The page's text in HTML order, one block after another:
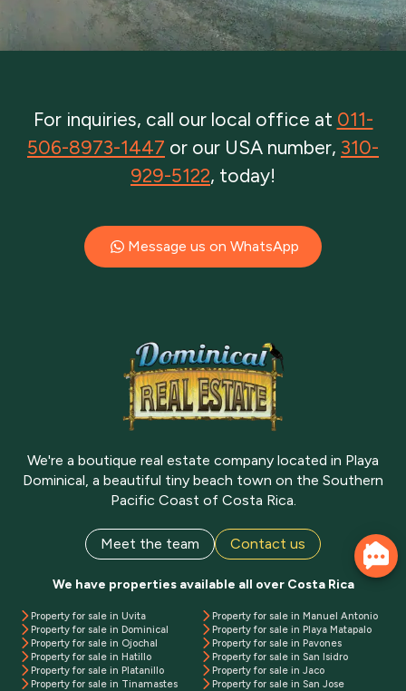
For inquiries, call our local office at 011-
506-8973-1447 or our USA number, 310-
929-5122, today!
Message us on WhatsApp
We're a boutique real estate company located in Playa
Dominical, a beautiful tiny beach town on the Southern
Pacific Coast of Costa Rica.
Meet the team Contact us
We have properties available all over Costa Rica
Property for sale in Uvita
Property for sale in Dominical
Property for sale in Ojochal
Property for sale in Hatillo
Property for sale in Platanillo
Property for sale in Tinamastes
Property for sale in Manuel Antonio
Property for sale in Playa Matapalo
Property for sale in Pavones
Property for sale in San Isidro
Property for sale in Jaco
Property for sale in San Jose